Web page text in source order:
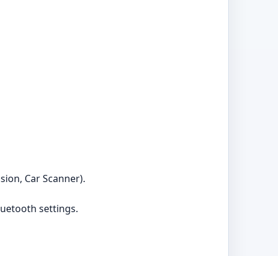
Car Scanner).
settings.